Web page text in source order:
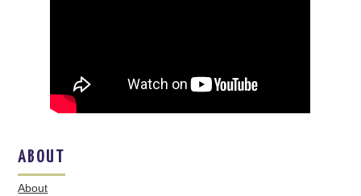
ABOUT
About